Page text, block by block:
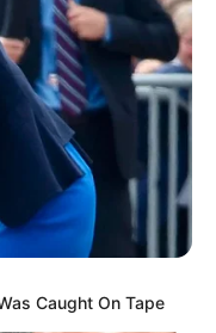
Caught On Tape